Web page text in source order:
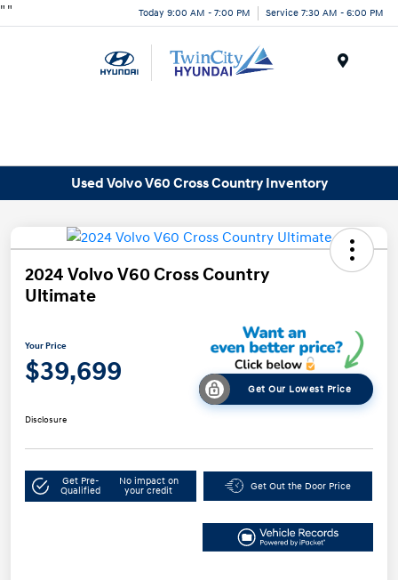
" " Today 9:00 AM - 7:00 PM Service 7:30 AM - 6:00 PM
Used Volvo V60 Cross Country Inventory
2024 Volvo V60 Cross Country
Ultimate
Your Price
$39,699
Get Our Lowest Price
Disclosure
Get Pre-
Qualified
No impact on
your credit
Get Out the Door Price